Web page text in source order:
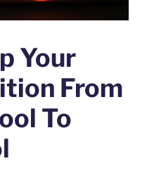
Your
From
To